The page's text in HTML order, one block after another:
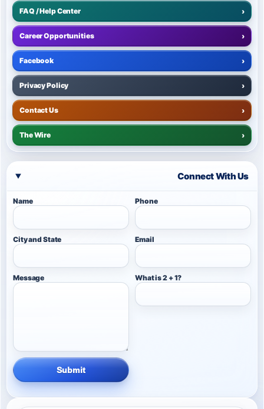
FAQ / Help Center ›
Career Opportunities ›
Facebook ›
Privacy Policy ›
Contact Us ›
The Wire ›
Connect With Us
Name Phone
City and State Email
Message What is 2 + 1?